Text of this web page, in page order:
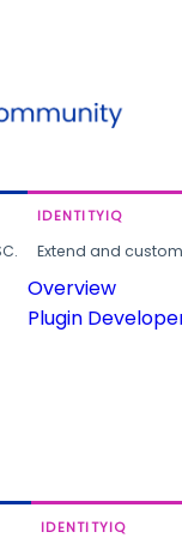
IDENTITYIQ
Extend and
Overview
Plugin
IDENTITYIQ